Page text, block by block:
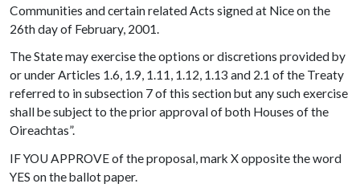
Communities and certain related Acts signed at Nice on the
26th day of February, 2001.
The State may exercise the options or discretions provided by
or under Articles 1.6, 1.9, 1.11, 1.12, 1.13 and 2.1 of the Treaty
referred to in subsection 7 of this section but any such exercise
shall be subject to the prior approval of both Houses of the
Oireachtas”.
IF YOU APPROVE of the proposal, mark X opposite the word
YES on the ballot paper.